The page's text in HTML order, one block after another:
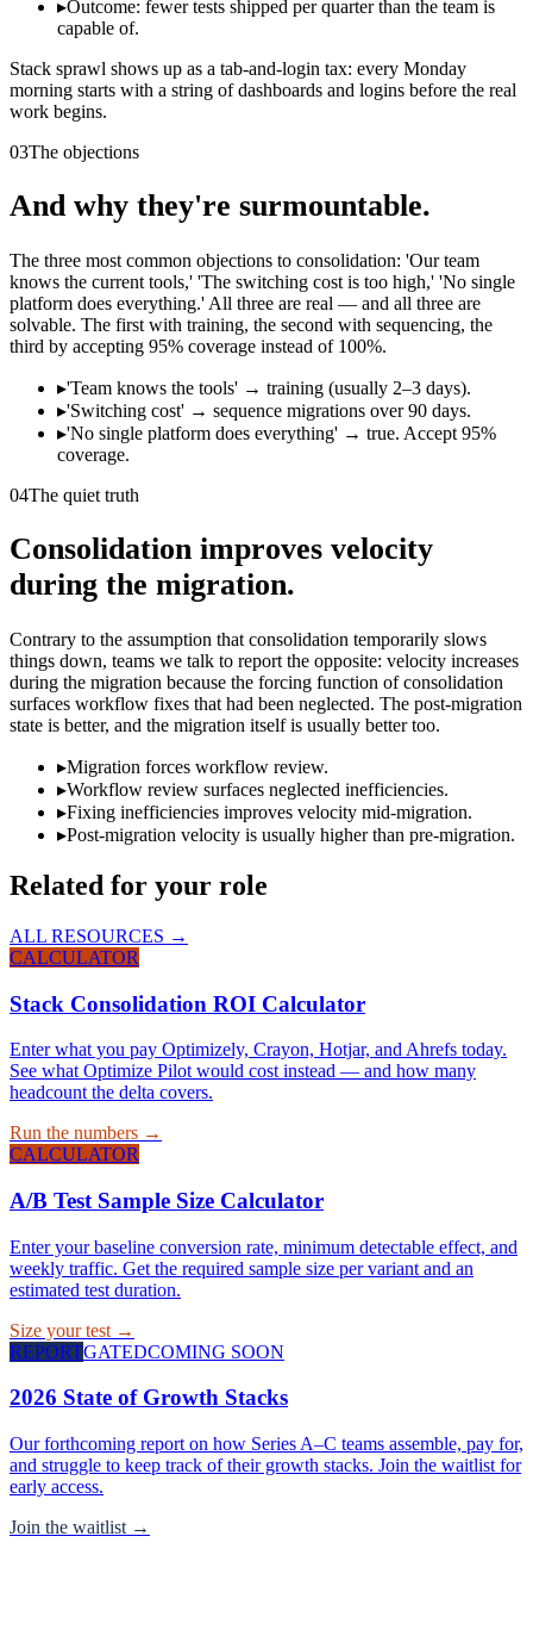
▸Outcome: fewer tests shipped per quarter than the team is
capable of.
Stack sprawl shows up as a tab-and-login tax: every Monday
morning starts with a string of dashboards and logins before the real
work begins.
03The objections
And why they're surmountable.
The three most common objections to consolidation: 'Our team
knows the current tools,' 'The switching cost is too high,' 'No single
platform does everything.' All three are real — and all three are
solvable. The first with training, the second with sequencing, the
third by accepting 95% coverage instead of 100%.
▸'Team knows the tools' → training (usually 2–3 days).
▸'Switching cost' → sequence migrations over 90 days.
▸'No single platform does everything' → true. Accept 95%
coverage.
04The quiet truth
Consolidation improves velocity
during the migration.
Contrary to the assumption that consolidation temporarily slows
things down, teams we talk to report the opposite: velocity increases
during the migration because the forcing function of consolidation
surfaces workflow fixes that had been neglected. The post-migration
state is better, and the migration itself is usually better too.
▸Migration forces workflow review.
▸Workflow review surfaces neglected inefficiencies.
▸Fixing inefficiencies improves velocity mid-migration.
▸Post-migration velocity is usually higher than pre-migration.
Related for your role
ALL RESOURCES →
CALCULATOR
Stack Consolidation ROI Calculator
Enter what you pay Optimizely, Crayon, Hotjar, and Ahrefs today.
See what Optimize Pilot would cost instead — and how many
headcount the delta covers.
Run the numbers →
CALCULATOR
A/B Test Sample Size Calculator
Enter your baseline conversion rate, minimum detectable effect, and
weekly traffic. Get the required sample size per variant and an
estimated test duration.
Size your test →
REPORTGATEDCOMING SOON
2026 State of Growth Stacks
Our forthcoming report on how Series A–C teams assemble, pay for,
and struggle to keep track of their growth stacks. Join the waitlist for
early access.
Join the waitlist →